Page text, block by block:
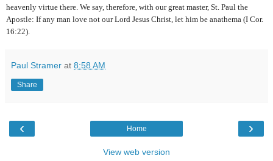
heavenly virtue there. We say, therefore, with our great master, St. Paul the
Apostle: If any man love not our Lord Jesus Christ, let him be anathema (I Cor.
16:22).
Paul Stramer at 8:58 AM
Share
‹ ›
Home
View web version